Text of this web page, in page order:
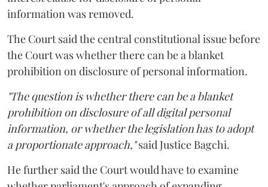
information was removed.
The Court said the central constitutional issue before
the Court was whether there can be a blanket
prohibition on disclosure of personal information.
"The question is whether there can be a blanket
prohibition on disclosure of all digital personal
information, or whether the legislation has to adopt
a proportionate approach,"said Justice Bagchi.
He further said the Court would have to examine